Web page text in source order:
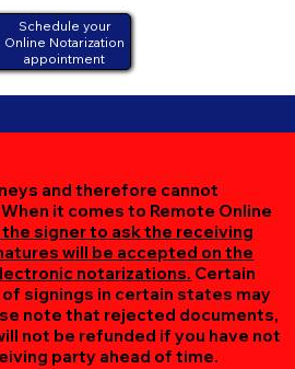
Schedule your
Online Notarization
appointment
and therefore cannot
it comes to Remote Online
signer to ask the receiving
will be accepted on the
notarizations. Certain
signings in certain states may
note that rejected documents,
not be refunded if you have not
party ahead of time.